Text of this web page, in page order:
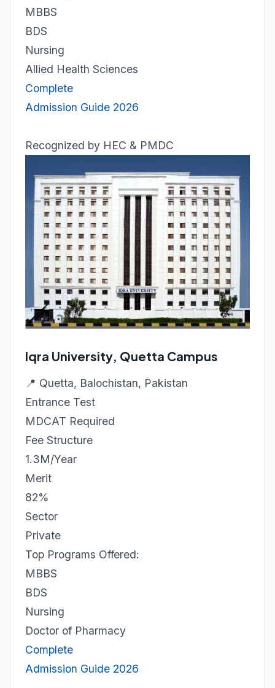
MBBS
BDS
Nursing
Allied Health Sciences
Complete
Admission Guide 2026
Recognized by HEC & PMDC
Iqra University, Quetta Campus
📍 Quetta, Balochistan, Pakistan
Entrance Test
MDCAT Required
Fee Structure
1.3M/Year
Merit
82%
Sector
Private
Top Programs Offered:
MBBS
BDS
Nursing
Doctor of Pharmacy
Complete
Admission Guide 2026